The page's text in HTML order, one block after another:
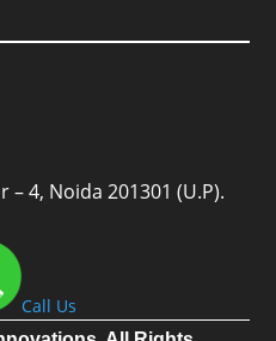
– 4, Noida 201301 (U.P).
Call Us